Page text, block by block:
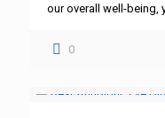
our overall well-being,
0